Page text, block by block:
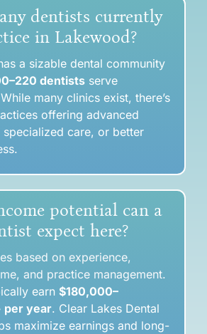
dentists currently
in Lakewood?
a sizable dental community
dentistsserve
many clinics exist, there’s
offering advanced
care, or better
potential can a
expect here?
based on experience,
and practice management.
earn $180,000–
per year. Clear Lakes Dental
maximize earnings and long-